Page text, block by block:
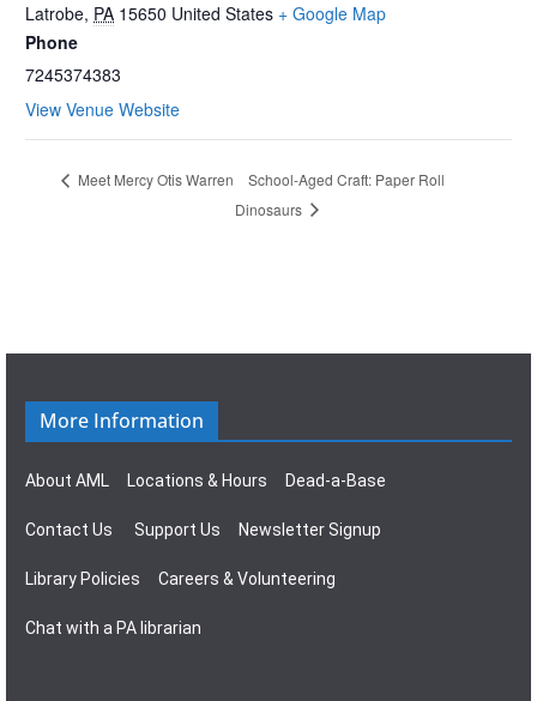
Latrobe, PA 15650 United States + Google Map
Phone
7245374383
View Venue Website
Meet Mercy Otis Warren
School-Aged Craft: Paper Roll
Dinosaurs
More Information
About AML Locations & Hours Dead-a-Base
Contact Us Support Us Newsletter Signup
Library Policies Careers & Volunteering
Chat with a PA librarian